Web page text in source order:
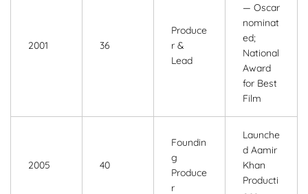
2001 36
Produce
r &
Lead
— Oscar
nominat
ed;
National
Award
for Best
Film
2005 40
Foundin
g
Produce
r
Launche
d Aamir
Khan
Producti